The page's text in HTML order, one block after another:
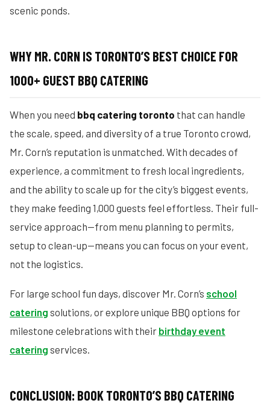
scenic ponds.
WHY MR. CORN IS TORONTO’S BEST CHOICE FOR
1000+ GUEST BBQ CATERING
When you need bbq catering toronto that can handle
the scale, speed, and diversity of a true Toronto crowd,
Mr. Corn’s reputation is unmatched. With decades of
experience, a commitment to fresh local ingredients,
and the ability to scale up for the city’s biggest events,
they make feeding 1,000 guests feel effortless. Their full-
service approach—from menu planning to permits,
setup to clean-up—means you can focus on your event,
not the logistics.
For large school fun days, discover Mr. Corn’s school
catering solutions, or explore unique BBQ options for
milestone celebrations with their birthday event
catering services.
CONCLUSION: BOOK TORONTO’S BBQ CATERING